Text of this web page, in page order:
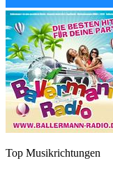
Top Musikrichtungen